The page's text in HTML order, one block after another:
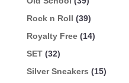
Rock n Roll (39)
Royalty Free (14)
SET (32)
Silver Sneakers (15)